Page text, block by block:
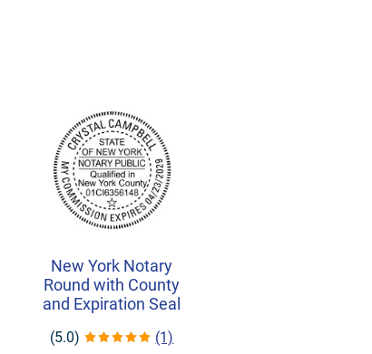
New York Notary
Round with County
and Expiration Seal
(5.0) (1)